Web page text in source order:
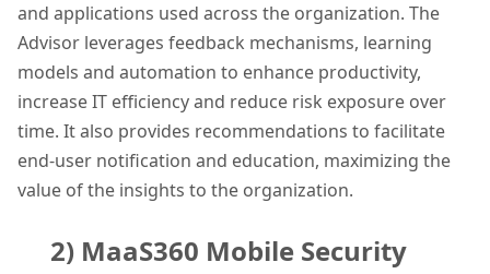
and applications used across the organization. The
Advisor leverages feedback mechanisms, learning
models and automation to enhance productivity,
increase IT efficiency and reduce risk exposure over
time. It also provides recommendations to facilitate
end-user notification and education, maximizing the
value of the insights to the organization.
2) MaaS360 Mobile Security